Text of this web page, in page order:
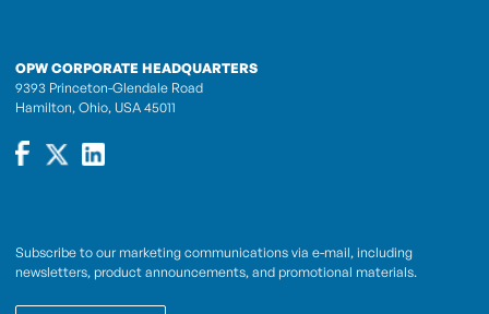
OPW CORPORATE HEADQUARTERS
9393 Princeton-Glendale Road
Hamilton, Ohio, USA 45011
Subscribe to our marketing communications via e-mail, including
newsletters, product announcements, and promotional materials.